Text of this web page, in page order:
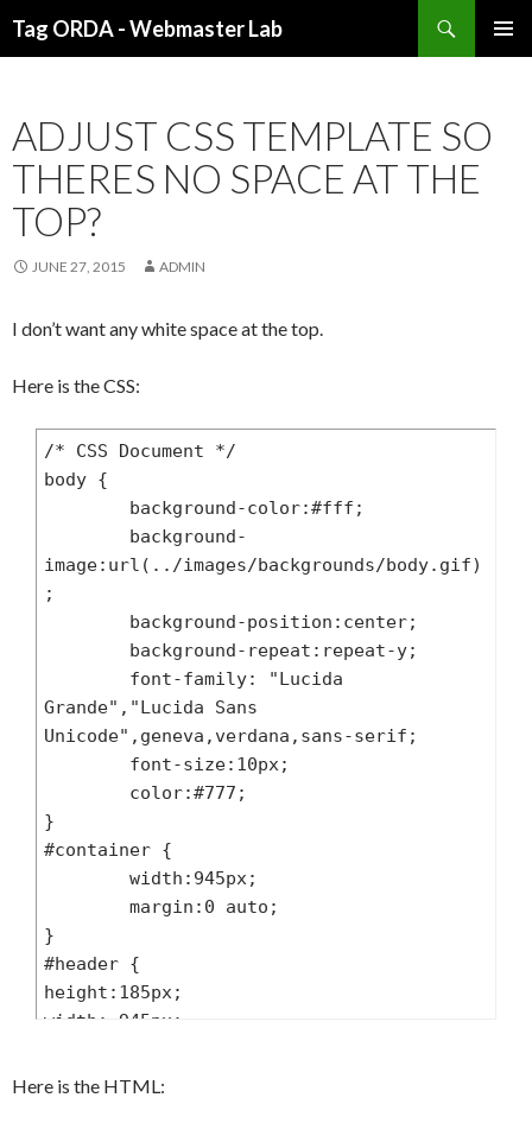
Tag ORDA - Webmaster Lab
ADJUST CSS TEMPLATE SO
THERES NO SPACE AT THE
TOP?
JUNE 27, 2015 ADMIN
I don’t want any white space at the top.
Here is the CSS:
/* CSS Document */
body {
image:url(../images/backgrounds/body.gif)
;
Grande","Lucida Sans
Unicode",geneva,verdana,sans-serif;
}
#container {
}
#header {
height:185px;
width: 945px;
center no-repeat;
Here is the HTML: